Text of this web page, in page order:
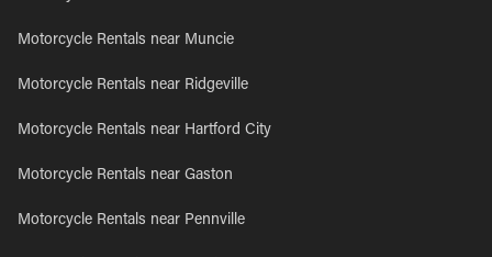
Motorcycle Rentals near Muncie
Motorcycle Rentals near Ridgeville
Motorcycle Rentals near Hartford City
Motorcycle Rentals near Gaston
Motorcycle Rentals near Pennville